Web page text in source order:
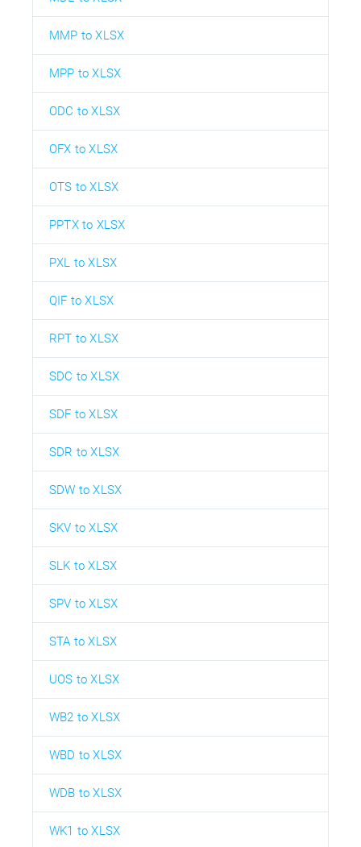
MMP to XLSX
MPP to XLSX
ODC to XLSX
OFX to XLSX
OTS to XLSX
PPTX to XLSX
PXL to XLSX
QIF to XLSX
RPT to XLSX
SDC to XLSX
SDF to XLSX
SDR to XLSX
SDW to XLSX
SKV to XLSX
SLK to XLSX
SPV to XLSX
STA to XLSX
UOS to XLSX
WB2 to XLSX
WBD to XLSX
WDB to XLSX
WK1 to XLSX